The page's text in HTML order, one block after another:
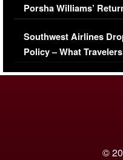
Porsha Williams’
Series-Low Viewership
Southwest Airlines
Policy – What
©